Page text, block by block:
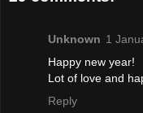
Unknown 1
Happy new year!
Lot of love and
Reply